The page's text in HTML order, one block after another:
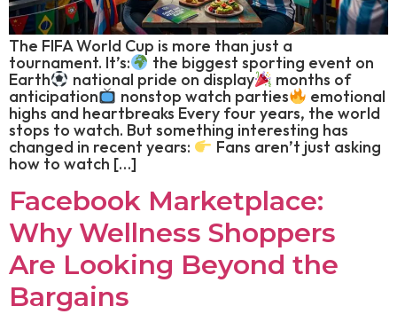
The FIFA World Cup is more than just a
tournament. It’s:
the biggest sporting event on
Earth
national pride on display
months of
anticipation
nonstop watch parties
emotional
highs and heartbreaks Every four years, the world
stops to watch. But something interesting has
changed in recent years:
Fans aren’t just asking
how to watch […]
Facebook Marketplace:
Why Wellness Shoppers
Are Looking Beyond the
Bargains